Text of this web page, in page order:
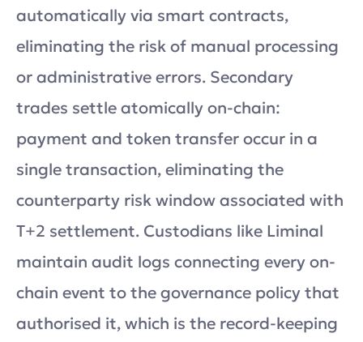
automatically via smart contracts,
eliminating the risk of manual processing
or administrative errors. Secondary
trades settle atomically on-chain:
payment and token transfer occur in a
single transaction, eliminating the
counterparty risk window associated with
T+2 settlement. Custodians like Liminal
maintain audit logs connecting every on-
chain event to the governance policy that
authorised it, which is the record-keeping